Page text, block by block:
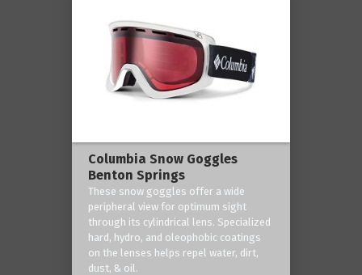
Columbia Snow Goggles
Benton Springs
These snow goggles offer a wide
peripheral view for optimum sight
through its cylindrical lens. Specialized
hard, hydro, and oleophobic coatings
on the lenses helps repel water, dirt,
dust, & oil.